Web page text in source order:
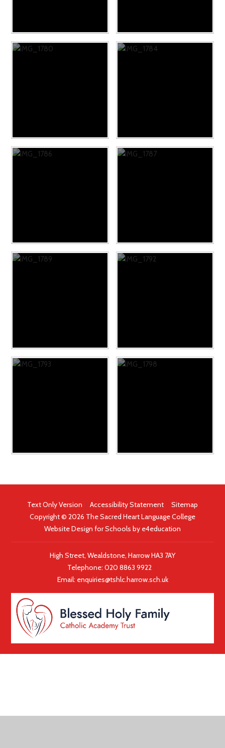
Text Only Version | Accessibility Statement | Sitemap
Copyright © 2026 The Sacred Heart Language College
Website Design for Schools by e4education
High Street, Wealdstone, Harrow HA3 7AY
Telephone:020 8863 9922 |
Email: enquiries@tshlc.harrow.sch.uk